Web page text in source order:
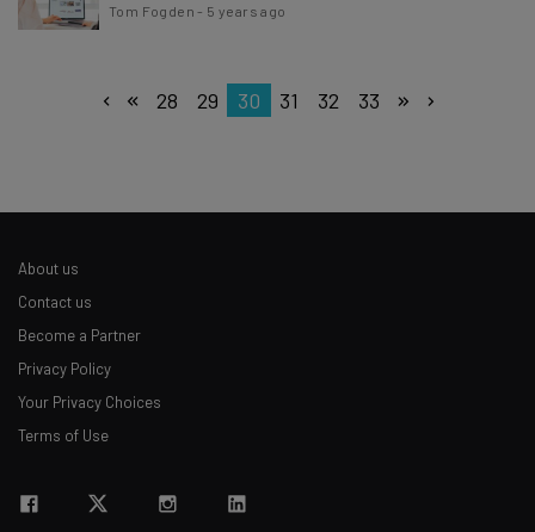
Tom Fogden - 5 years ago
28 29 30 31 32 33
About us
Contact us
Become a Partner
Privacy Policy
Your Privacy Choices
Terms of Use